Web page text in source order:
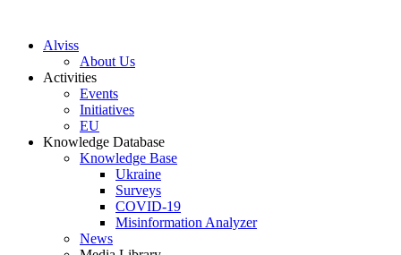
Alviss
About Us
Activities
Events
Initiatives
EU
Knowledge Database
Knowledge Base
Ukraine
Surveys
COVID-19
Misinformation Analyzer
News